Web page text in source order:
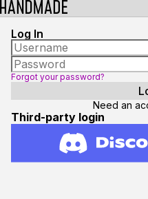
Log In
Forgot your password?
Need an
Third-party login